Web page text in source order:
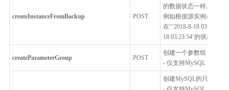
createInstanceFromBackup POST
的数据状态一样。
例如根据源实例A的一
在“‘2018-8-18
18 03:23:54’的状态一致
createParameterGroup POST
创建一个参数组
- 仅支持MySQL，
创建MySQL的只读实例